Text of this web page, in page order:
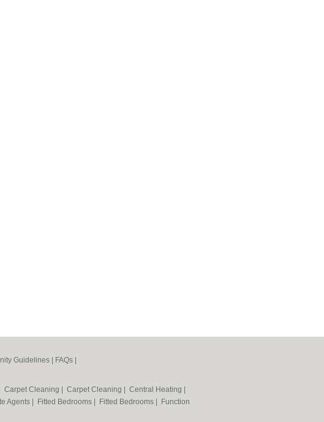
Guidelines FAQs
Carpet Cleaning Carpet Cleaning Central Heating
Agents Fitted Bedrooms Fitted Bedrooms
Function